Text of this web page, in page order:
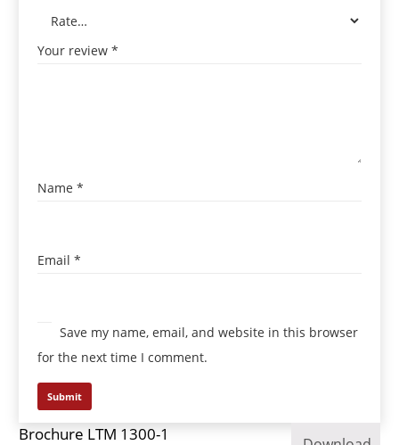
Your review *
Name *
Email *
Save my name, email, and website in this browser
for the next time I comment.
Brochure LTM 1300-1